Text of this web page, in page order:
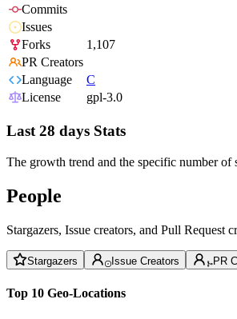
Commits
Issues
Forks
1,107
PR Creators
Language
C
License
gpl-3.0
Last 28 days Stats
The growth trend and the specific number of
People
Stargazers, Issue creators, and Pull
Stargazers Issue Creators PR
Top 10 Geo-Locations